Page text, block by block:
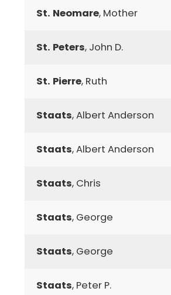
St. Neomare, Mother
St. Peters, John D.
St. Pierre, Ruth
Staats, Albert Anderson
Staats, Albert Anderson
Staats, Chris
Staats, George
Staats, George
Staats, Peter P.